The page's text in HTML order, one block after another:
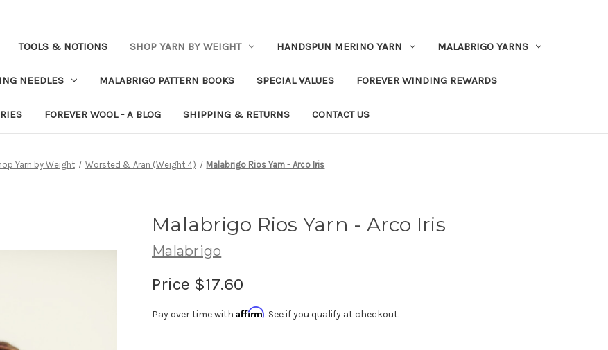
TOOLS & NOTIONS SHOP YARN BY WEIGHT HANDSPUN MERINO YARN MALABRIGO YARNS
NEEDLES MALABRIGO PATTERN BOOKS SPECIAL VALUES FOREVER WINDING REWARDS
FOREVER WOOL - A BLOG SHIPPING & RETURNS CONTACT US
Yarn by Weight Worsted & Aran (Weight 4) Malabrigo Rios Yarn - Arco Iris
Malabrigo Rios Yarn - Arco Iris
Malabrigo
Price $17.60
Pay over time with Affirm. See if you qualify at checkout.